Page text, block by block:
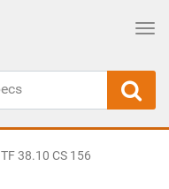
TF 38.10 CS 156